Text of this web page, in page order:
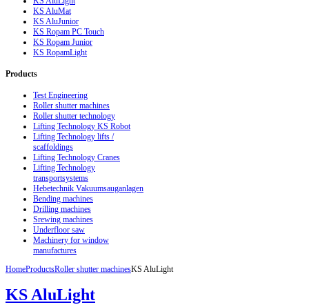
KS AluMat
KS AluJunior
KS Ropam PC Touch
KS Ropam Junior
KS RopamLight
Products
Test Engineering
Roller shutter machines
Roller shutter technology
Lifting Technology KS Robot
Lifting Technology lifts /
scaffoldings
Lifting Technology Cranes
Lifting Technology
transportsystems
Hebetechnik Vakuumsauganlagen
Bending machines
Drilling machines
Srewing machines
Underfloor saw
Machinery for window
manufactures
HomeProductsRoller shutter machinesKS AluLight
KS AluLight